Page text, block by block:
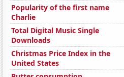
Popularity of the first name
Charlie
Total Digital Music Single
Downloads
Christmas Price Index in the
United States